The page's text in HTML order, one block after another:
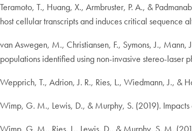
Teramoto, T., Huang, X., Armbruster, P. A., &
host cellular transcripts and induces critical sequence
van Aswegen, M., Christiansen, F., Symons, J.,
populations identified using non-invasive stereo-laser
Wepprich, T., Adrion, J. R., Ries, L., Wiedmann, J., &
Wimp, G. M., Lewis, D., & Murphy, S. (2019). Impacts
Wimp, G. M., Ries, L., Lewis, D., & Murphy, S. M.